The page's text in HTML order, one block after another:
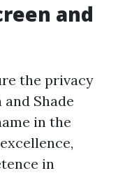
and
the privacy
Shade
in the
in